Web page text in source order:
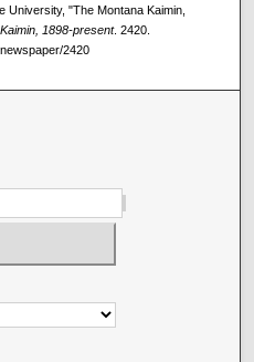
University, "The Montana Kaimin,
1898-present. 2420.
2420